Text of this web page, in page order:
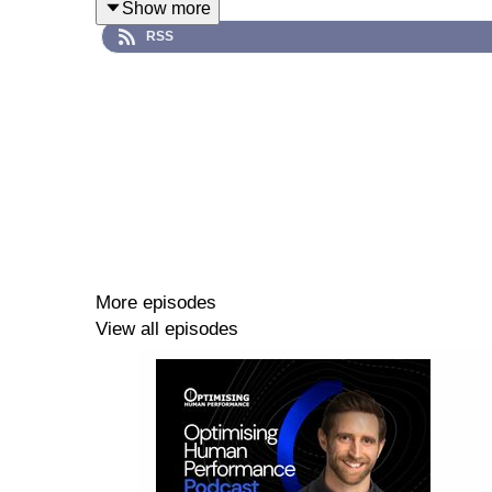
Edited by Bess Manley
Resources
Rosalind Franklin University of Medicine
Linkin https://www.linkedin.com/in/connaboy/
Show more
RSS
More episodes
View all episodes